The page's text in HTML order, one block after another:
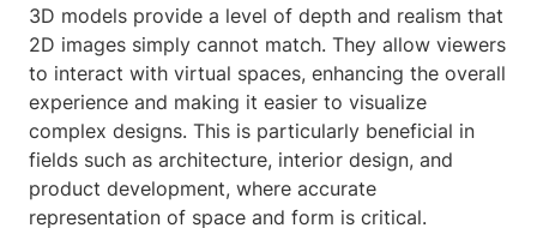
3D models provide a level of depth and realism that
2D images simply cannot match. They allow viewers
to interact with virtual spaces, enhancing the overall
experience and making it easier to visualize
complex designs. This is particularly beneficial in
fields such as architecture, interior design, and
product development, where accurate
representation of space and form is critical.